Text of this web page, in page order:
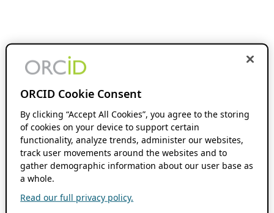
ORCID Cookie Consent
By clicking “Accept All Cookies”, you agree to the storing
of cookies on your device to support certain
functionality, analyze trends, administer our websites,
track user movements around the websites and to
gather demographic information about our user base as
a whole.
Read our full privacy policy.